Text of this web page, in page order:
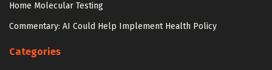
Home Molecular Testing
Commentary: AI Could Help Implement Health Policy
Categories